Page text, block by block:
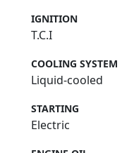
IGNITION
T.C.I
COOLING SYSTEM
Liquid-cooled
STARTING
Electric